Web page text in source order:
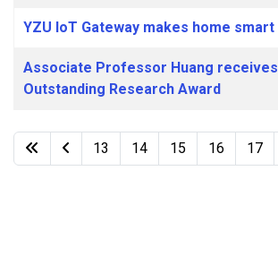
YZU IoT Gateway makes home smart
Associate Professor Huang receives
Outstanding Research Award
13 14 15 16 17